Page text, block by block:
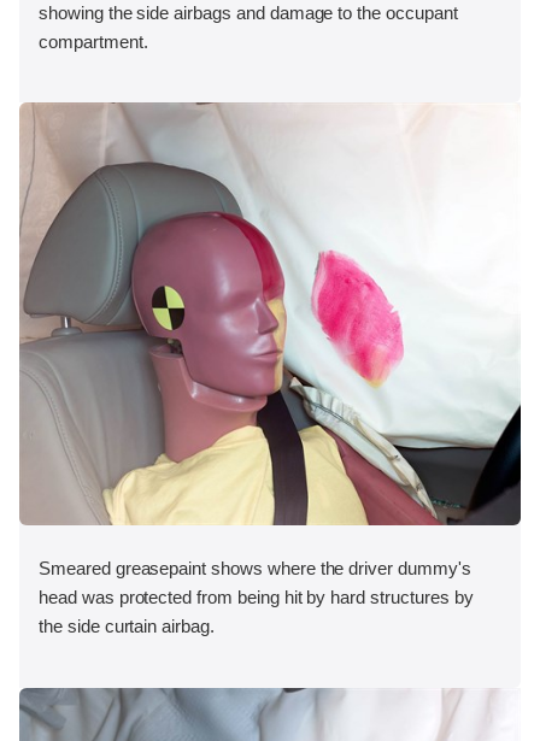
showing the side airbags and damage to the occupant
compartment.
Smeared greasepaint shows where the driver dummy's
head was protected from being hit by hard structures by
the side curtain airbag.